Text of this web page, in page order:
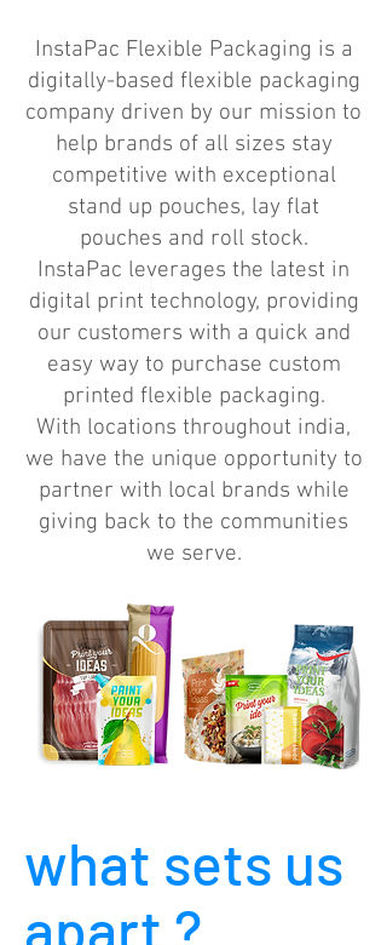
InstaPac Flexible Packaging is a
digitally-based flexible packaging
company driven by our mission to
help brands of all sizes stay
competitive with exceptional
stand up pouches, lay flat
pouches and roll stock.
InstaPac leverages the latest in
digital print technology, providing
our customers with a quick and
easy way to purchase custom
printed flexible packaging.
With locations throughout india,
we have the unique opportunity to
partner with local brands while
giving back to the communities
we serve.
what sets us
apart ?